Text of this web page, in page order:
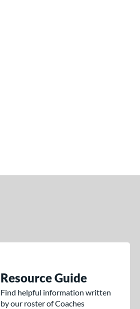
Resource Guide
Find helpful information written
by our roster of Coaches